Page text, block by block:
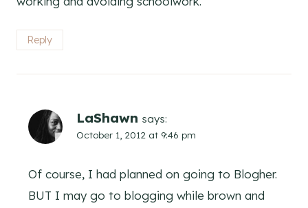
Reply
LaShawn says:
October 1, 2012 at 9:46 pm
Of course, I had planned on going to Blogher.
BUT I may go to blogging while brown and